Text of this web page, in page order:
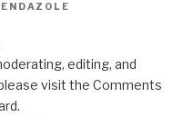
editing, and
visit the Comments